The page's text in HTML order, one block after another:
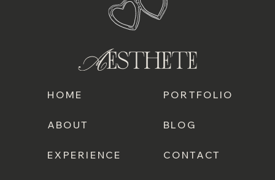
CONTACT
BLOG
PORTFOLIO
EXPERIENCE
ABOUT
HOME